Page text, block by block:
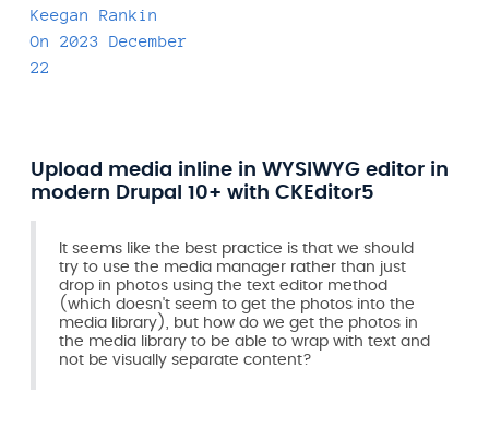
Keegan Rankin
On 2023 December
22
Upload media inline in WYSIWYG editor in
modern Drupal 10+ with CKEditor5
It seems like the best practice is that we should
try to use the media manager rather than just
drop in photos using the text editor method
(which doesn't seem to get the photos into the
media library), but how do we get the photos in
the media library to be able to wrap with text and
not be visually separate content?